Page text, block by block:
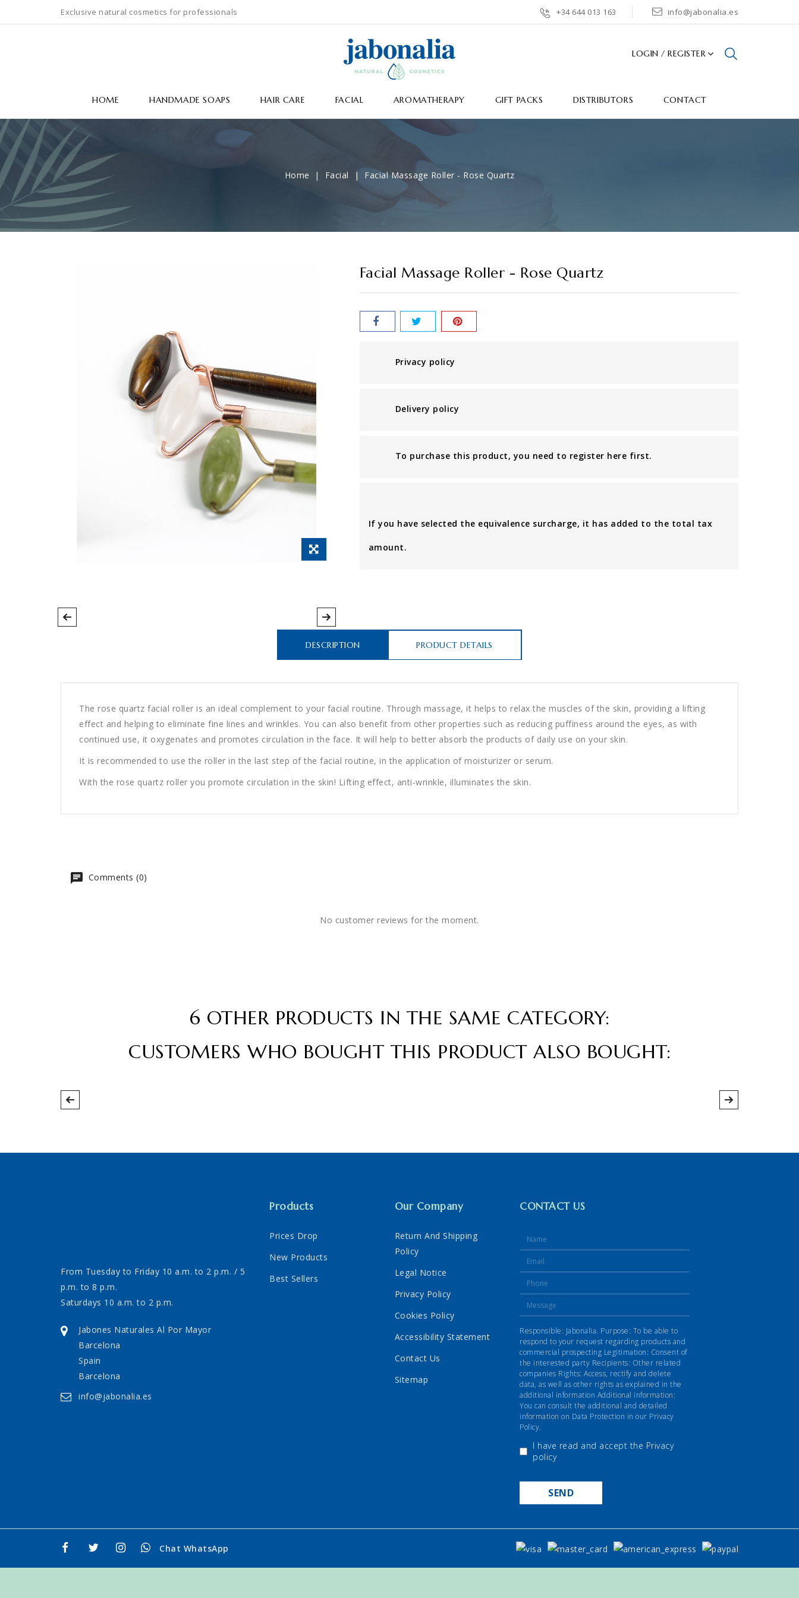
Exclusive natural cosmetics for professionals +34 644 013 163 info@jabonalia.es
LOGIN / REGISTER
HOME HANDMADE SOAPS HAIR CARE FACIAL AROMATHERAPY GIFT PACKS DISTRIBUTORS CONTACT
Home Facial Facial Massage Roller - Rose Quartz
Facial Massage Roller - Rose Quartz
Privacy policy
Delivery policy
To purchase this product, you need to register here first.
If you have selected the equivalence surcharge, it has added to the total tax
amount.
DESCRIPTION PRODUCT DETAILS
The rose quartz facial roller is an ideal complement to your facial routine. Through massage, it helps to relax the muscles of the skin, providing a lifting
effect and helping to eliminate fine lines and wrinkles. You can also benefit from other properties such as reducing puffiness around the eyes, as with
continued use, it oxygenates and promotes circulation in the face. It will help to better absorb the products of daily use on your skin.
It is recommended to use the roller in the last step of the facial routine, in the application of moisturizer or serum.
With the rose quartz roller you promote circulation in the skin! Lifting effect, anti-wrinkle, illuminates the skin.
Comments (0)
No customer reviews for the moment.
6 OTHER PRODUCTS IN THE SAME CATEGORY:
CUSTOMERS WHO BOUGHT THIS PRODUCT ALSO BOUGHT:
From Tuesday to Friday 10 a.m. to 2 p.m. / 5
p.m. to 8 p.m.
Saturdays 10 a.m. to 2 p.m.
Jabones Naturales Al Por Mayor
Barcelona
Spain
Barcelona
info@jabonalia.es
Products
Prices Drop
New Products
Best Sellers
Our Company
Return And Shipping
Policy
Legal Notice
Privacy Policy
Cookies Policy
Accessibility Statement
Contact Us
Sitemap
CONTACT US
Responsible: Jabonalia. Purpose: To be able to
respond to your request regarding products and
commercial prospecting Legitimation: Consent of
the interested party Recipients: Other related
companies Rights: Access, rectify and delete
data, as well as other rights as explained in the
additional information Additional information:
You can consult the additional and detailed
information on Data Protection in our Privacy
Policy.
I have read and accept the Privacy
policy
Chat WhatsApp